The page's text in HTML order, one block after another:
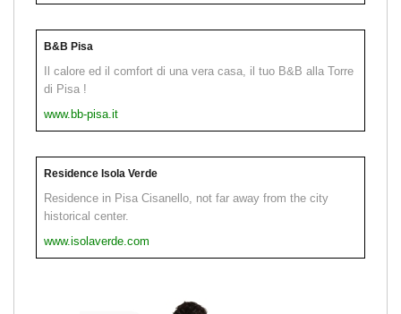
B&B Pisa
Il calore ed il comfort di una vera casa, il tuo B&B alla Torre
di Pisa !
www.bb-pisa.it
Residence Isola Verde
Residence in Pisa Cisanello, not far away from the city
historical center.
www.isolaverde.com